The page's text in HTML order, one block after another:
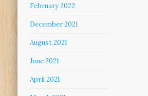
February 2022
December 2021
August 2021
June 2021
April 2021